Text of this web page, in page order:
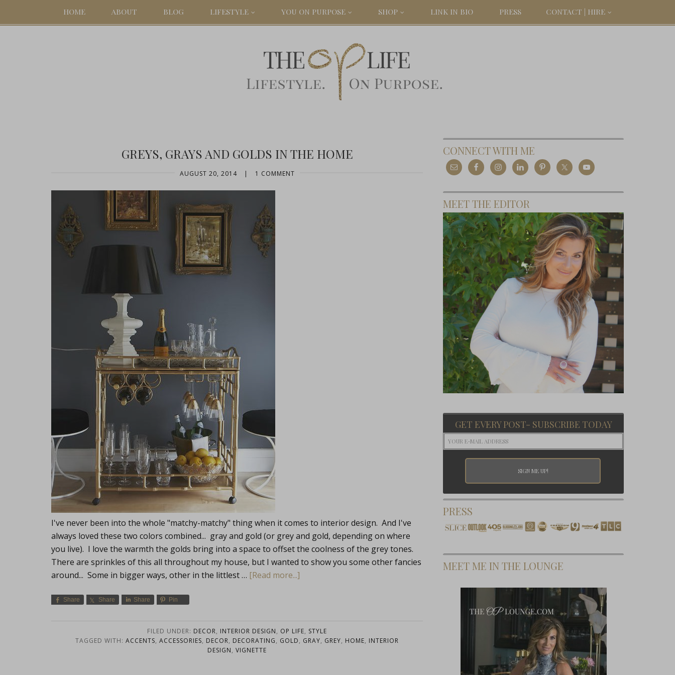
HOME ABOUT BLOG LIFESTYLE YOU ON PURPOSE SHOP LINK IN BIO PRESS CONTACT | HIRE
GREYS, GRAYS AND GOLDS IN THE HOME
AUGUST 20, 2014 | 1 COMMENT
I've never been into the whole "matchy-matchy" thing when it comes to interior design. And I've
always loved these two colors combined... gray and gold (or grey and gold, depending on where
you live). I love the warmth the golds bring into a space to offset the coolness of the grey tones.
There are sprinkles of this all throughout my house, but I wanted to show you some other fancies
around... Some in bigger ways, other in the littlest … [Read more...]
Share Share Share Pin
FILED UNDER: DECOR, INTERIOR DESIGN, OP LIFE, STYLE
TAGGED WITH: ACCENTS, ACCESSORIES, DECOR, DECORATING, GOLD, GRAY, GREY, HOME, INTERIOR
DESIGN, VIGNETTE
CONNECT WITH ME
MEET THE EDITOR
GET EVERY POST- SUBSCRIBE TODAY
PRESS
MEET ME IN THE LOUNGE